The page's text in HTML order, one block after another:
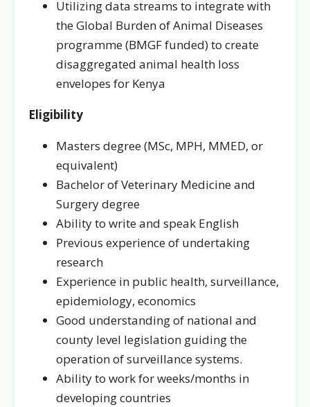
Utilizing data streams to integrate with
the Global Burden of Animal Diseases
programme (BMGF funded) to create
disaggregated animal health loss
envelopes for Kenya
Eligibility
Masters degree (MSc, MPH, MMED, or
equivalent)
Bachelor of Veterinary Medicine and
Surgery degree
Ability to write and speak English
Previous experience of undertaking
research
Experience in public health, surveillance,
epidemiology, economics
Good understanding of national and
county level legislation guiding the
operation of surveillance systems.
Ability to work for weeks/months in
developing countries